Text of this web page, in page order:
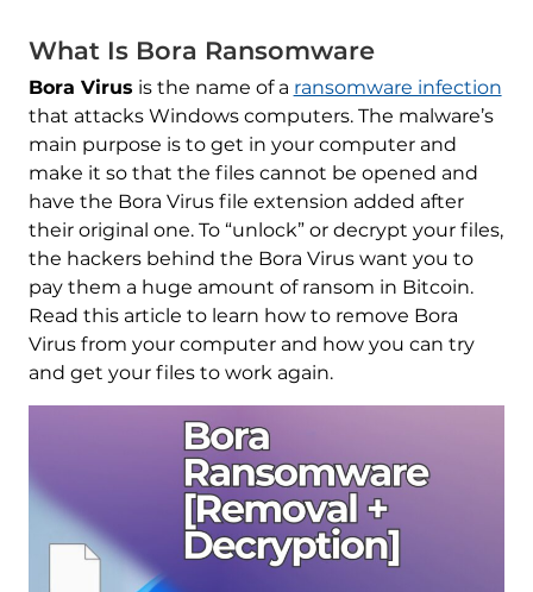
What Is Bora Ransomware
Bora Virus is the name of a ransomware infection
that attacks Windows computers. The malware’s
main purpose is to get in your computer and
make it so that the files cannot be opened and
have the Bora Virus file extension added after
their original one. To “unlock” or decrypt your files,
the hackers behind the Bora Virus want you to
pay them a huge amount of ransom in Bitcoin.
Read this article to learn how to remove Bora
Virus from your computer and how you can try
and get your files to work again.